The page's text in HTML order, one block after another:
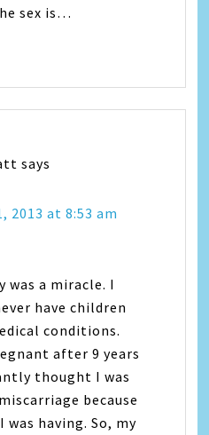
sex is…
says
2013 at 8:53 am
was a miracle. I
have children
conditions.
after 9 years
thought I was
because
having. So, my